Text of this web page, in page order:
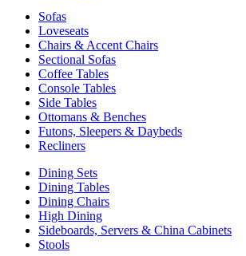
Sofas
Loveseats
Chairs & Accent Chairs
Sectional Sofas
Coffee Tables
Console Tables
Side Tables
Ottomans & Benches
Futons, Sleepers & Daybeds
Recliners
Dining Sets
Dining Tables
Dining Chairs
High Dining
Sideboards, Servers & China Cabinets
Stools